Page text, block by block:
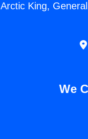
Arctic King,
We